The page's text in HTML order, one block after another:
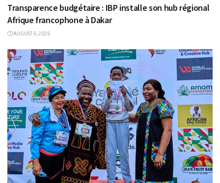
Transparence budgétaire : IBP installe son hub régional
Afrique francophone à Dakar
AUGUST 6, 2026